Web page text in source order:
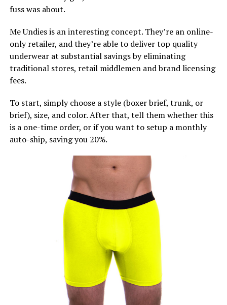
fuss was about.
Me Undies is an interesting concept. They’re an online-
only retailer, and they’re able to deliver top quality
underwear at substantial savings by eliminating
traditional stores, retail middlemen and brand licensing
fees.
To start, simply choose a style (boxer brief, trunk, or
brief), size, and color. After that, tell them whether this
is a one-time order, or if you want to setup a monthly
auto-ship, saving you 20%.